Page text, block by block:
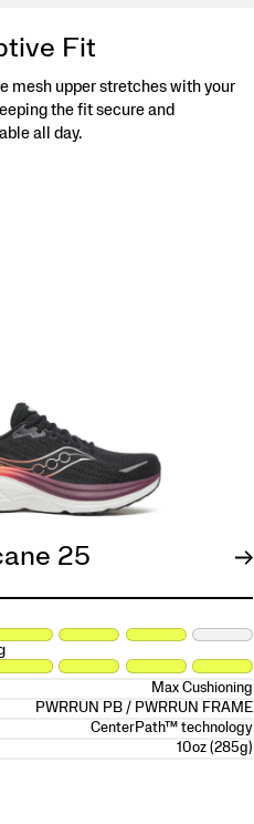
Fit
mesh upper stretches with your
the fit secure and
all day.
25
Max Cushioning
PWRRUN PB / PWRRUN FRAME
CenterPath™ technology
10oz (285g)